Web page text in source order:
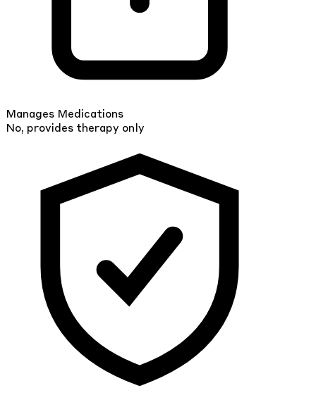
Manages Medications
No, provides therapy only